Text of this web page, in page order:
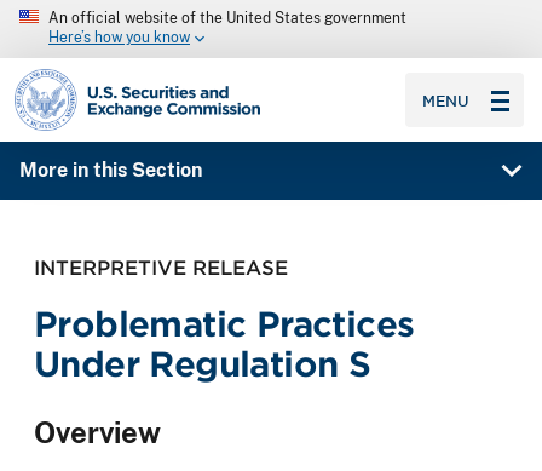
An official website of the United States government
Here’s how you know
SEC homepage
MENU
More in this Section
INTERPRETIVE RELEASE
Problematic Practices
Under Regulation S
Overview